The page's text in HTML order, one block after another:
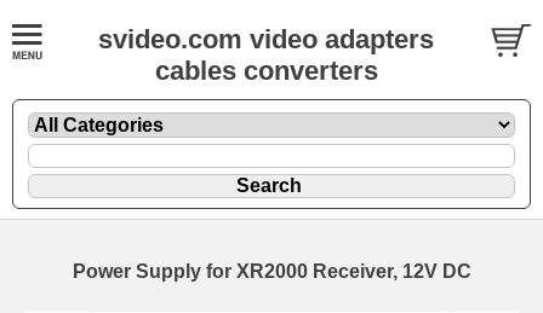
svideo.com video adapters
cables converters
Power Supply for XR2000 Receiver, 12V DC